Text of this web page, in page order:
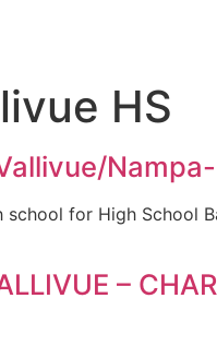
HS
school for High
–